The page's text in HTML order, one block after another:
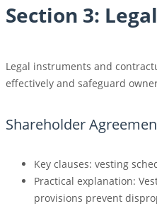
Section 3:
Legal instruments and
effectively and safeguard
Shareholder
Key clauses: vesting
Practical explanation:
provisions prevent